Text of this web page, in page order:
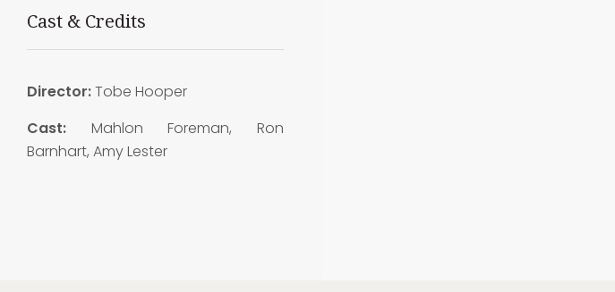
Cast & Credits
Director:Tobe Hooper
Cast: Mahlon Foreman, Ron
Barnhart, Amy Lester